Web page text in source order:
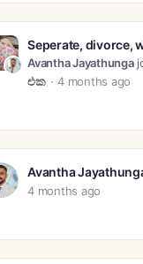
Seperate, divorce,
Avantha Jayathunga
එක
4 months ago
Avantha
4 months ago